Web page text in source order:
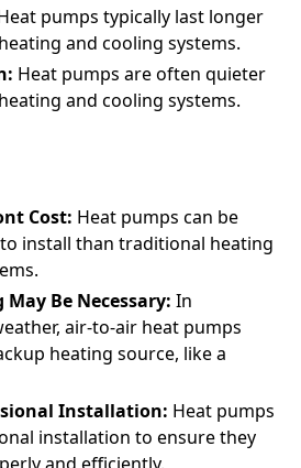
pumps typically last longer
and cooling systems.
Heat pumps are often quieter
and cooling systems.
Cost: Heat pumps can be
install than traditional heating
Be Necessary: In
air-to-air heat pumps
heating source, like a
Installation: Heat pumps
installation to ensure they